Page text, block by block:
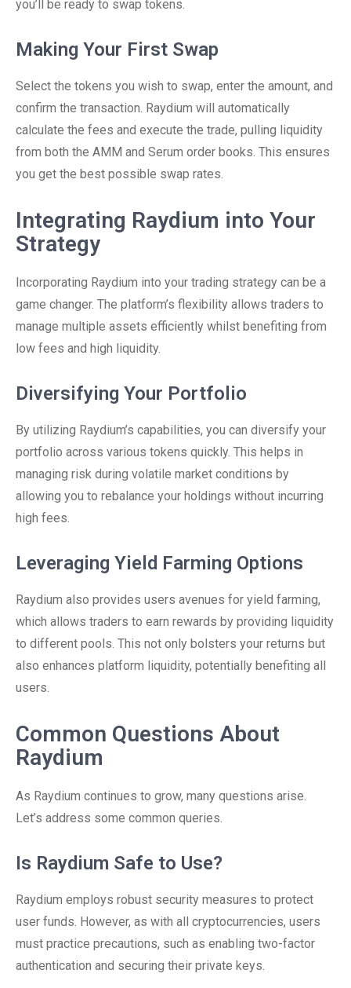
you’ll be ready to swap tokens.
Making Your First Swap
Select the tokens you wish to swap, enter the amount, and
confirm the transaction. Raydium will automatically
calculate the fees and execute the trade, pulling liquidity
from both the AMM and Serum order books. This ensures
you get the best possible swap rates.
Integrating Raydium into Your
Strategy
Incorporating Raydium into your trading strategy can be a
game changer. The platform’s flexibility allows traders to
manage multiple assets efficiently whilst benefiting from
low fees and high liquidity.
Diversifying Your Portfolio
By utilizing Raydium’s capabilities, you can diversify your
portfolio across various tokens quickly. This helps in
managing risk during volatile market conditions by
allowing you to rebalance your holdings without incurring
high fees.
Leveraging Yield Farming Options
Raydium also provides users avenues for yield farming,
which allows traders to earn rewards by providing liquidity
to different pools. This not only bolsters your returns but
also enhances platform liquidity, potentially benefiting all
users.
Common Questions About
Raydium
As Raydium continues to grow, many questions arise.
Let’s address some common queries.
Is Raydium Safe to Use?
Raydium employs robust security measures to protect
user funds. However, as with all cryptocurrencies, users
must practice precautions, such as enabling two-factor
authentication and securing their private keys.